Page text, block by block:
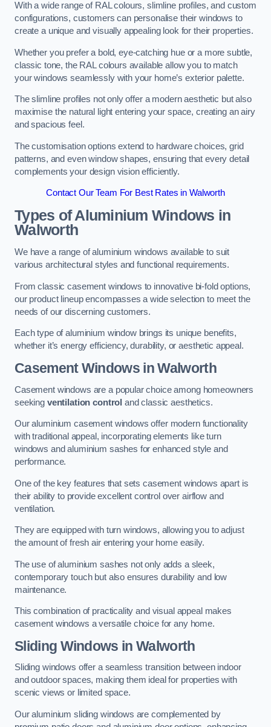
With a wide range of RAL colours, slimline profiles, and custom
configurations, customers can personalise their windows to
create a unique and visually appealing look for their properties.
Whether you prefer a bold, eye-catching hue or a more subtle,
classic tone, the RAL colours available allow you to match
your windows seamlessly with your home’s exterior palette.
The slimline profiles not only offer a modern aesthetic but also
maximise the natural light entering your space, creating an airy
and spacious feel.
The customisation options extend to hardware choices, grid
patterns, and even window shapes, ensuring that every detail
complements your design vision efficiently.
Contact Our Team For Best Rates in Walworth
Types of Aluminium Windows in
Walworth
We have a range of aluminium windows available to suit
various architectural styles and functional requirements.
From classic casement windows to innovative bi-fold options,
our product lineup encompasses a wide selection to meet the
needs of our discerning customers.
Each type of aluminium window brings its unique benefits,
whether it’s energy efficiency, durability, or aesthetic appeal.
Casement Windows in Walworth
Casement windows are a popular choice among homeowners
seeking ventilation control and classic aesthetics.
Our aluminium casement windows offer modern functionality
with traditional appeal, incorporating elements like turn
windows and aluminium sashes for enhanced style and
performance.
One of the key features that sets casement windows apart is
their ability to provide excellent control over airflow and
ventilation.
They are equipped with turn windows, allowing you to adjust
the amount of fresh air entering your home easily.
The use of aluminium sashes not only adds a sleek,
contemporary touch but also ensures durability and low
maintenance.
This combination of practicality and visual appeal makes
casement windows a versatile choice for any home.
Sliding Windows in Walworth
Sliding windows offer a seamless transition between indoor
and outdoor spaces, making them ideal for properties with
scenic views or limited space.
Our aluminium sliding windows are complemented by